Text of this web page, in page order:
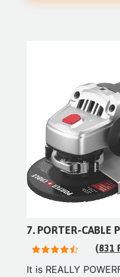
7. PORTER-CABLE
(831
It is REALLY